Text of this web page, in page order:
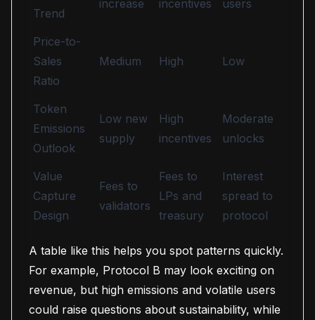
Trend
increase
incentives
users
Price-to-
Sales
Ratio
Medium High Low
Token
Emissions
Outlook
Low new
supply
High
incentives
Moderate
unlocks
Value
Capture
Design
Fees to
validators
Fees to
LPs and
treasury
Interest
spread to
protocol
A table like this helps you spot patterns quickly.
For example, Protocol B may look exciting on
revenue, but high emissions and volatile users
could raise questions about sustainability, while